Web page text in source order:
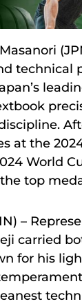
technical
at the
World
top
–
carried
for his